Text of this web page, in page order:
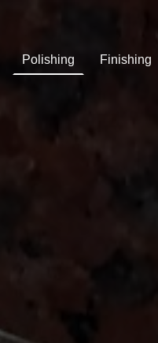
Polishing Finishing